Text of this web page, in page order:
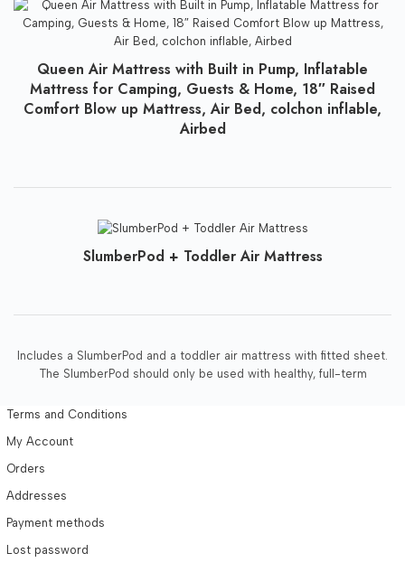
Queen Air Mattress with Built in Pump, Inflatable
Mattress for Camping, Guests & Home, 18″ Raised
Comfort Blow up Mattress, Air Bed, colchon inflable,
Airbed
SlumberPod + Toddler Air Mattress
Includes a SlumberPod and a toddler air mattress with fitted sheet.
The SlumberPod should only be used with healthy, full-term
Terms and Conditions
My Account
Orders
Addresses
Payment methods
Lost password